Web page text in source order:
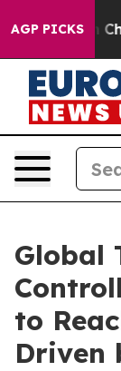
AGP PICKS
in
Global
to
Driven